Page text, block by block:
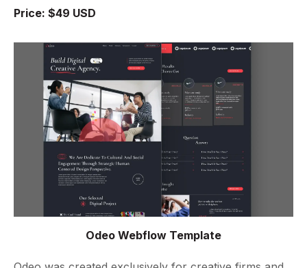
Price: $49 USD
Odeo Webflow Template